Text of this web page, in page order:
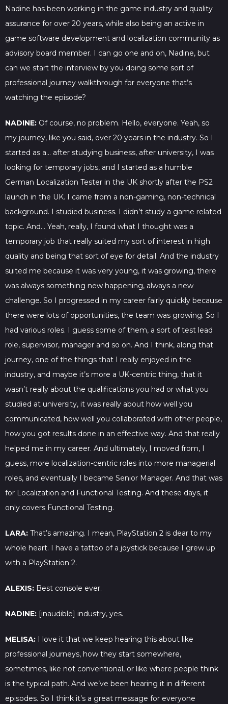
Nadine has been working in the game industry and quality
assurance for over 20 years, while also being an active in
game software development and localization community as
advisory board member. I can go one and on, Nadine, but
can we start the interview by you doing some sort of
professional journey walkthrough for everyone that’s
watching the episode?
NADINE: Of course, no problem. Hello, everyone. Yeah, so
my journey, like you said, over 20 years in the industry. So I
started as a… after studying business, after university, I was
looking for temporary jobs, and I started as a humble
German Localization Tester in the UK shortly after the PS2
launch in the UK. I came from a non-gaming, non-technical
background. I studied business. I didn’t study a game related
topic. And… Yeah, really, I found what I thought was a
temporary job that really suited my sort of interest in high
quality and being that sort of eye for detail. And the industry
suited me because it was very young, it was growing, there
was always something new happening, always a new
challenge. So I progressed in my career fairly quickly because
there were lots of opportunities, the team was growing. So I
had various roles. I guess some of them, a sort of test lead
role, supervisor, manager and so on. And I think, along that
journey, one of the things that I really enjoyed in the
industry, and maybe it’s more a UK-centric thing, that it
wasn’t really about the qualifications you had or what you
studied at university, it was really about how well you
communicated, how well you collaborated with other people,
how you got results done in an effective way. And that really
helped me in my career. And ultimately, I moved from, I
guess, more localization-centric roles into more managerial
roles, and eventually I became Senior Manager. And that was
for Localization and Functional Testing. And these days, it
only covers Functional Testing.
LARA: That’s amazing. I mean, PlayStation 2 is dear to my
whole heart. I have a tattoo of a joystick because I grew up
with a PlayStation 2.
ALEXIS: Best console ever.
NADINE: [inaudible] industry, yes.
MELISA: I love it that we keep hearing this about like
professional journeys, how they start somewhere,
sometimes, like not conventional, or like where people think
is the typical path. And we’ve been hearing it in different
episodes. So I think it’s a great message for everyone